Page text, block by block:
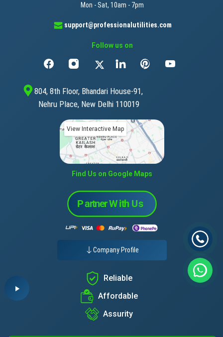
Mon - Sat, 10am - 7pm
support@professionalutilities.com
Follow us on
804, 8th Floor, Bhandari House-91,
Nehru Place, New Delhi 110019
View Interactive Map
Find Us on Google Maps
Company Profile
Reliable
Affordable
Assurity